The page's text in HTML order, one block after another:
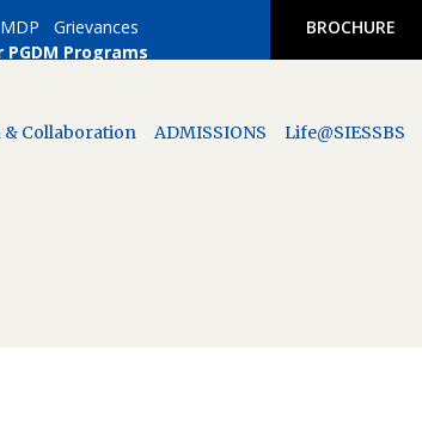
MDP
Grievances
Programs
BROCHURE
& Collaboration ADMISSIONS Life@SIESSBS